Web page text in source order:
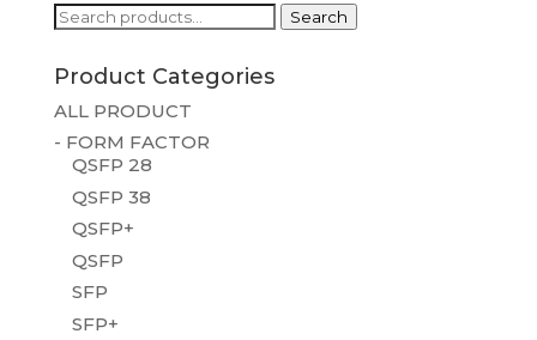
Search
for:
Search
Product Categories
ALL PRODUCT
- FORM FACTOR
QSFP 28
QSFP 38
QSFP+
QSFP
SFP
SFP+